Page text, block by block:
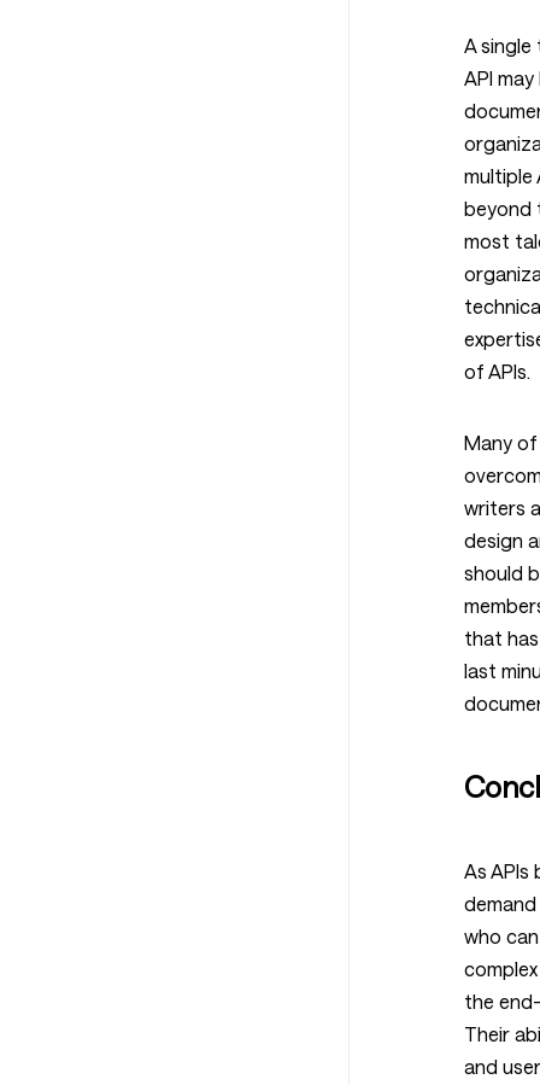
A
API
multiple
beyond
most
of APIs.
Many
writers
design
should
that
last
As APIs
who
the
Their
and